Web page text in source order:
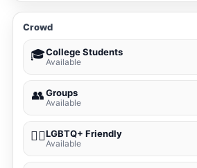
Crowd
🎓College Students
Available
👥Groups
Available
🏳️‍🌈LGBTQ+ Friendly
Available